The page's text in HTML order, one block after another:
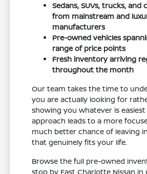
Sedans, SUVs, trucks, and
from mainstream and
manufacturers
Pre-owned vehicles
range of price points
Fresh inventory arriving
throughout the month
Our team takes the time to
you are actually looking for
showing you whatever is
approach leads to a more
much better chance of leaving
that genuinely fits your life.
Browse the full pre-owned
stop by East Charlotte Nissan in